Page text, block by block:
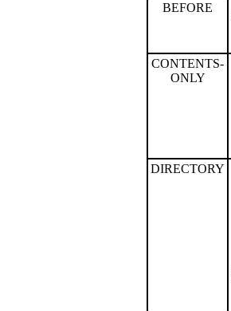
BEFORE
CONTENTS-
ONLY
DIRECTORY